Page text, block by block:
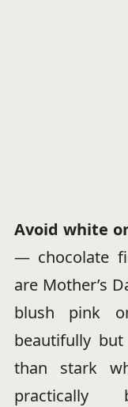
Avoid white
— chocolate
are Mother’s
blush pink
beautifully
than stark
practically